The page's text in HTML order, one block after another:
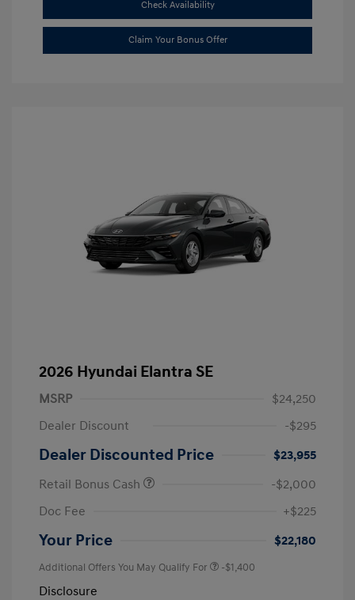
Check Availability
Claim Your Bonus Offer
2026 Hyundai Elantra SE
MSRP
$24,250
Dealer Discount
-$295
Dealer Discounted Price
$23,955
Retail Bonus Cash
-$2,000
Doc Fee
+$225
Your Price $22,180
Additional Offers You May Qualify For -$1,400
Disclosure